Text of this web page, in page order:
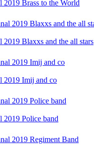
2019 Brass to the World
2019 Blaxxs and the all stars
2019 Imij and co
2019 Police band